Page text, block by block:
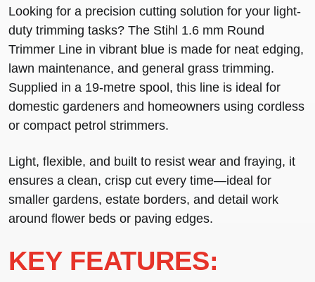
Looking for a precision cutting solution for your light-
duty trimming tasks? The Stihl 1.6 mm Round
Trimmer Line in vibrant blue is made for neat edging,
lawn maintenance, and general grass trimming.
Supplied in a 19-metre spool, this line is ideal for
domestic gardeners and homeowners using cordless
or compact petrol strimmers.
Light, flexible, and built to resist wear and fraying, it
ensures a clean, crisp cut every time—ideal for
smaller gardens, estate borders, and detail work
around flower beds or paving edges.
KEY FEATURES: